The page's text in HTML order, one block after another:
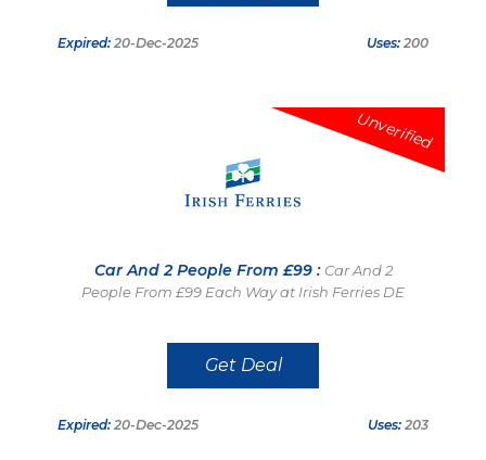
Expired: 20-Dec-2025 Uses: 200
Unverified
Car And 2 People From £99 : Car And 2
People From £99 Each Way at Irish Ferries DE
Get Deal
Expired: 20-Dec-2025 Uses: 203